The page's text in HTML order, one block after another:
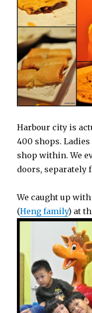
Harbour city is
400 shops.
shop within. We
doors, separately
We caught up
(Heng family) at